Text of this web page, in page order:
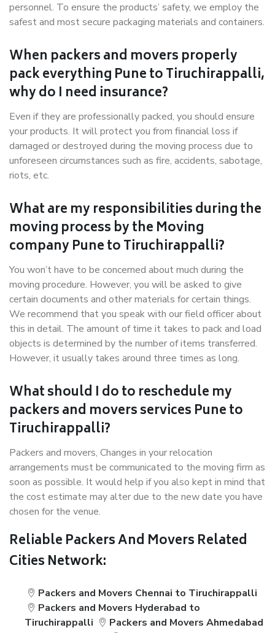
personnel. To ensure the products’ safety, we employ the
safest and most secure packaging materials and containers.
When packers and movers properly
pack everything Pune to Tiruchirappalli,
why do I need insurance?
Even if they are professionally packed, you should ensure
your products. It will protect you from financial loss if
damaged or destroyed during the moving process due to
unforeseen circumstances such as fire, accidents, sabotage,
riots, etc.
What are my responsibilities during the
moving process by the Moving
company Pune to Tiruchirappalli?
You won’t have to be concerned about much during the
moving procedure. However, you will be asked to give
certain documents and other materials for certain things.
We recommend that you speak with our field officer about
this in detail. The amount of time it takes to pack and load
objects is determined by the number of items transferred.
However, it usually takes around three times as long.
What should I do to reschedule my
packers and movers services Pune to
Tiruchirappalli?
Packers and movers, Changes in your relocation
arrangements must be communicated to the moving firm as
soon as possible. It would help if you also kept in mind that
the cost estimate may alter due to the new date you have
chosen for the venue.
Reliable Packers And Movers Related
Cities Network:
Packers and Movers Chennai to Tiruchirappalli
Packers and Movers Hyderabad to
Tiruchirappalli
Packers and Movers Ahmedabad